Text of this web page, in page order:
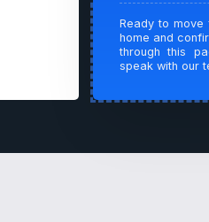
Ready to move
home and
through this
speak with our